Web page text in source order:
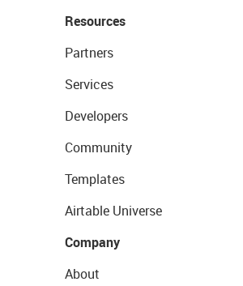
Resources
Partners
Services
Developers
Community
Templates
Airtable Universe
Company
About